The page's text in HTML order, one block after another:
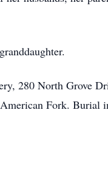
280 North Grove
Fork. Burial